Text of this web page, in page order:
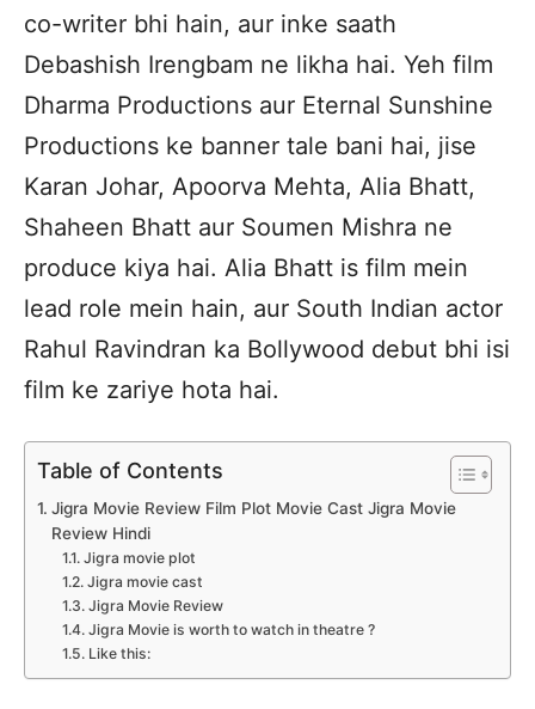
co-writer bhi hain, aur inke saath
Debashish Irengbam ne likha hai. Yeh film
Dharma Productions aur Eternal Sunshine
Productions ke banner tale bani hai, jise
Karan Johar, Apoorva Mehta, Alia Bhatt,
Shaheen Bhatt aur Soumen Mishra ne
produce kiya hai. Alia Bhatt is film mein
lead role mein hain, aur South Indian actor
Rahul Ravindran ka Bollywood debut bhi isi
film ke zariye hota hai.
Table of Contents
Jigra Movie Review Film Plot Movie Cast Jigra Movie
Review Hindi
Jigra movie plot
Jigra movie cast
Jigra Movie Review
Jigra Movie is worth to watch in theatre ?
Like this: